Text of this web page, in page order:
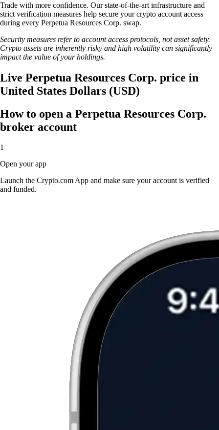
Trade with more confidence. Our state-of-the-art infrastructure and
strict verification measures help secure your crypto account access
during every Perpetua Resources Corp. swap.
Security measures refer to account access protocols, not asset safety.
Crypto assets are inherently risky and high volatility can significantly
impact the value of your holdings.
Live Perpetua Resources Corp. price in
United States Dollars (USD)
How to open a Perpetua Resources Corp.
broker account
1
Open your app
Launch the Crypto.com App and make sure your account is verified
and funded.